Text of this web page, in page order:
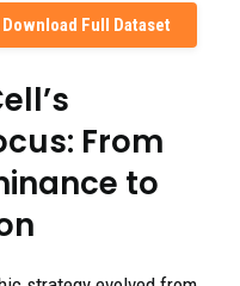
Download Full Dataset
From
to